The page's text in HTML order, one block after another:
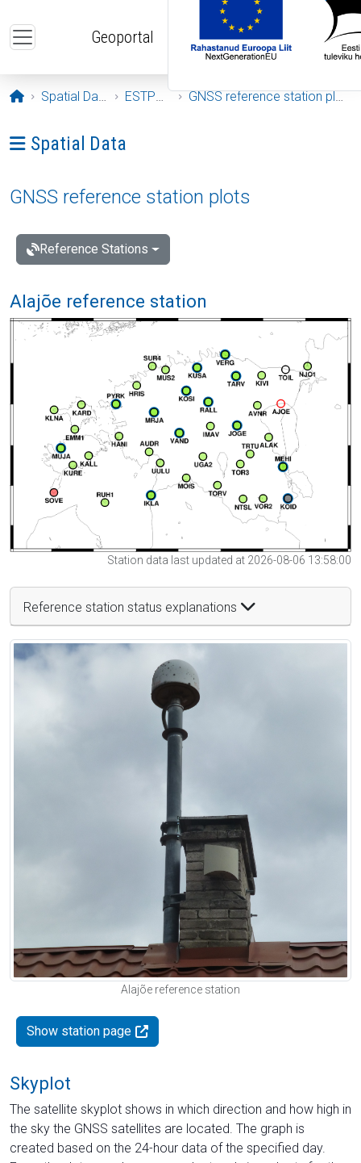
Geoportal
Opening page
Spatial Data ESTPOS GNSS reference station plots
Ava menüü: Spatial Data
Spatial Data
GNSS reference station plots
Reference Stations
Alajõe reference station
Station data last updated at 2026-08-06 13:58:00
Reference station status explanations
Alajõe reference station
Show station page
Skyplot
The satellite skyplot shows in which direction and how high in
the sky the GNSS satellites are located. The graph is
created based on the 24-hour data of the specified day.